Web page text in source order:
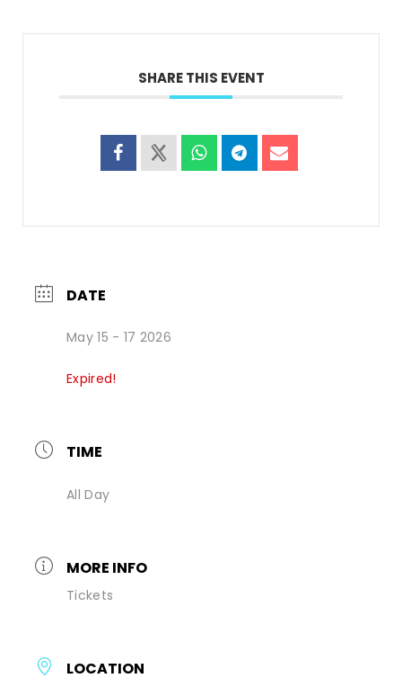
SHARE THIS EVENT
DATE
May 15 - 17 2026
Expired!
TIME
All Day
MORE INFO
Tickets
LOCATION